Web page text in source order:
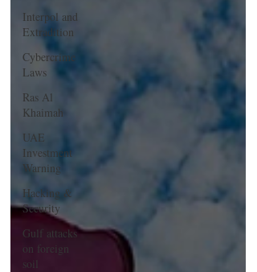
Interpol and
Extradition
Cybercrime
Laws
Ras Al
Khaimah
UAE
Investment
Warning
Hacking &
Security
Gulf attacks
on foreign
soil